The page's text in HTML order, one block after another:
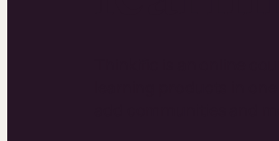
Thinkific is an online
learning products in
add communities and